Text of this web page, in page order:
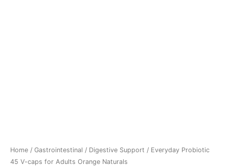
Home / Gastrointestinal / Digestive Support / Everyday Probiotic
45 V-caps for Adults Orange Naturals